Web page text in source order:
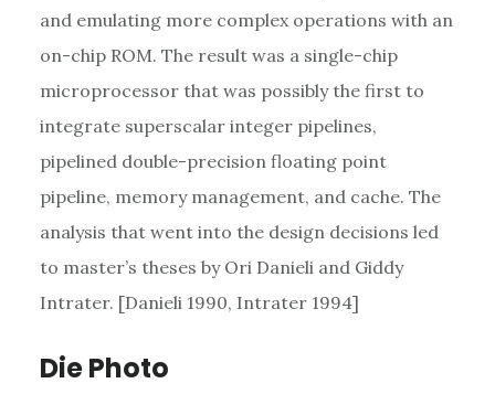
and emulating more complex operations with an
on-chip ROM. The result was a single-chip
microprocessor that was possibly the first to
integrate superscalar integer pipelines,
pipelined double-precision floating point
pipeline, memory management, and cache. The
analysis that went into the design decisions led
to master’s theses by Ori Danieli and Giddy
Intrater. [Danieli 1990, Intrater 1994]
Die Photo